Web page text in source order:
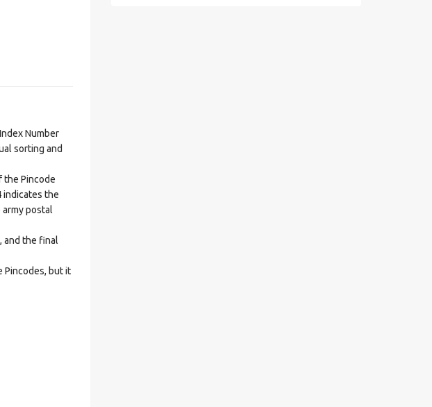
Number
sorting and
the Pincode
indicates the
postal
and the final
Pincodes, but it